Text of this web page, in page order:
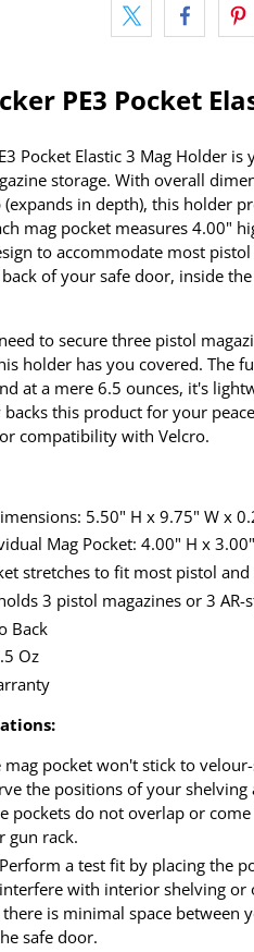
PE3 Pocket
Pocket Elastic 3 Mag Holder
storage. With overall
(expands in depth), this holder
mag pocket measures 4.00"
to accommodate most pistol
of your safe door, inside
to secure three pistol
holder has you covered. The
at a mere 6.5 ounces, it's
this product for your
compatibility with Velcro.
5.50" H x 9.75" W x
Mag Pocket: 4.00" H x
stretches to fit most pistol and
3 pistol magazines or 3 AR-
Back
Oz
mag pocket won't stick to
the positions of your shelving
pockets do not overlap or
gun rack.
Perform a test fit by placing the
with interior shelving or
is minimal space between
safe door.